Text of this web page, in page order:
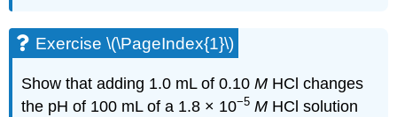
Exercise \(\PageIndex{1}\)
Show that adding 1.0 mL of 0.10M HCl changes
the pH of 100 mL of a 1.8 × 10−5 M HCl solution